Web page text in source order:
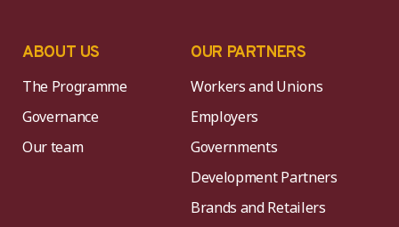
ABOUT US
The Programme
Governance
Our team
OUR PARTNERS
Workers and Unions
Employers
Governments
Development Partners
Brands and Retailers